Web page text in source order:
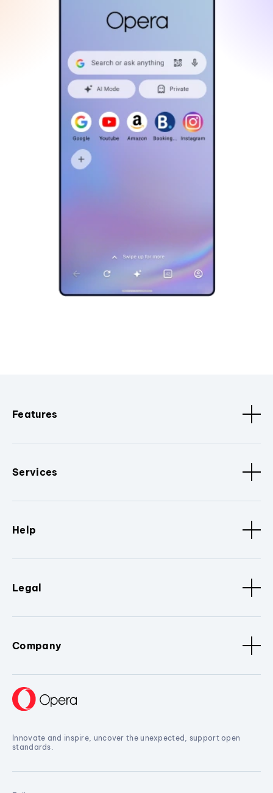
Features
Services
Help
Legal
Company
Innovate and inspire, uncover the unexpected, support open
standards.